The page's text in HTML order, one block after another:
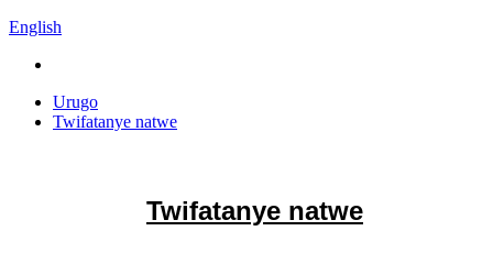
English
Urugo
Twifatanye natwe
Twifatanye natwe